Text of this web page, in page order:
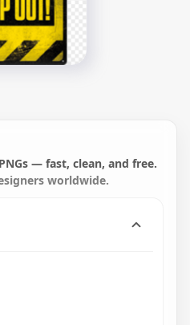
— fast, clean, and free.
worldwide.